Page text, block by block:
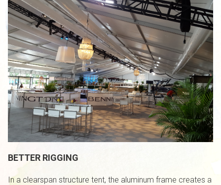
BETTER RIGGING
In a clearspan structure tent, the aluminum frame creates a